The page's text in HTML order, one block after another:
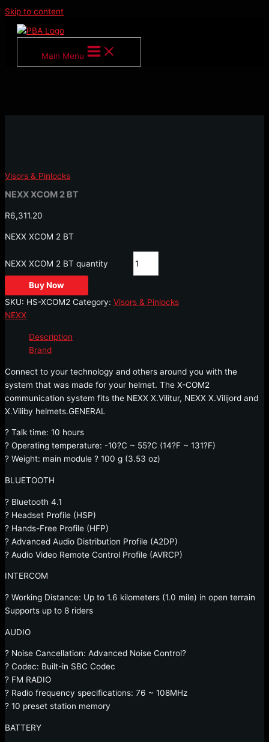
Skip to content
Main Menu
Visors & Pinlocks
NEXX XCOM 2 BT
R6,311.20
NEXX XCOM 2 BT
NEXX XCOM 2 BT quantity
Buy Now
SKU: HS-XCOM2 Category: Visors & Pinlocks
NEXX
Description
Brand
Connect to your technology and others around you with the
system that was made for your helmet. The X-COM2
communication system fits the NEXX X.Vilitur, NEXX X.Vilijord and
X.Viliby helmets.GENERAL
? Talk time: 10 hours
? Operating temperature: -10?C ~ 55?C (14?F ~ 131?F)
? Weight: main module ? 100 g (3.53 oz)
BLUETOOTH
? Bluetooth 4.1
? Headset Profile (HSP)
? Hands-Free Profile (HFP)
? Advanced Audio Distribution Profile (A2DP)
? Audio Video Remote Control Profile (AVRCP)
INTERCOM
? Working Distance: Up to 1.6 kilometers (1.0 mile) in open terrain
Supports up to 8 riders
AUDIO
? Noise Cancellation: Advanced Noise Control?
? Codec: Built-in SBC Codec
? FM RADIO
? Radio frequency specifications: 76 ~ 108MHz
? 10 preset station memory
BATTERY